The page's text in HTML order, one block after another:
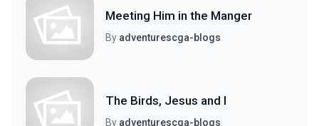
Meeting Him in the Manger
By adventurescga-blogs
The Birds, Jesus and I
By adventurescga-blogs